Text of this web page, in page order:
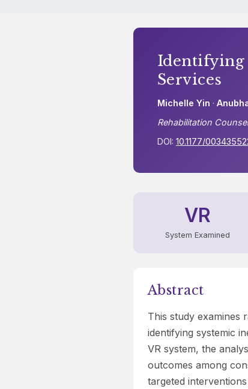
Identifying
Services
Michelle Yin ·
Rehabilitation
DOI: 10.1177/
VR
System Examined
Abstract
This study examines
identifying systemic
VR system, the
outcomes among
targeted